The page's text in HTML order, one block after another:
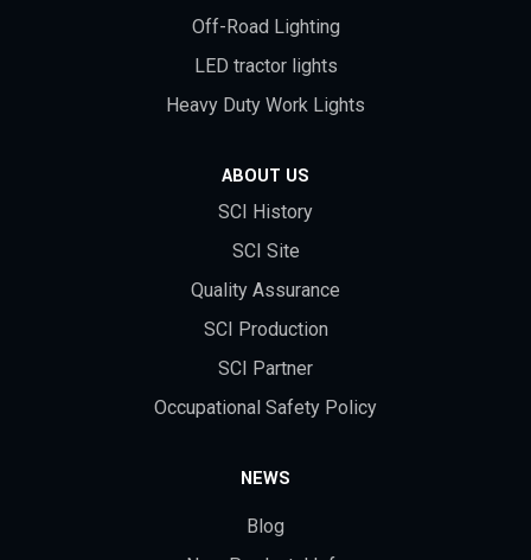
Off-Road Lighting
LED tractor lights
Heavy Duty Work Lights
ABOUT US
SCI History
SCI Site
Quality Assurance
SCI Production
SCI Partner
Occupational Safety Policy
NEWS
Blog